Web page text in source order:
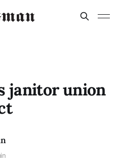
janitor union